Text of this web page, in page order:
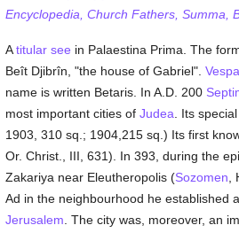
Encyclopedia, Church Fathers, Summa,
Atitular see in Palaestina Prima. The
Beît Djibrîn, "the house of Gabriel".
name is written Betaris. In A.D. 200
most important cities of Judea . Its
1903, 310 sq.; 1904,215 sq.) Its first
Or. Christ., III, 631). In 393, during the
Zakariya near Eleutheropolis (Sozomen
Ad in the neighbourhood he established a
Jerusalem . The city was, moreover, an